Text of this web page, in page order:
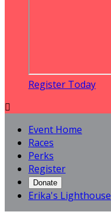
Register Today

Event Home
Races
Perks
Register
Donate
Erika's Lighthouse